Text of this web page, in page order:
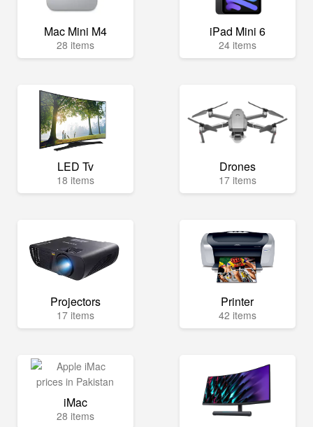
Mac Mini M4
28 items
iPad Mini 6
24 items
LED Tv
18 items
Drones
17 items
Projectors
17 items
Printer
42 items
iMac
28 items